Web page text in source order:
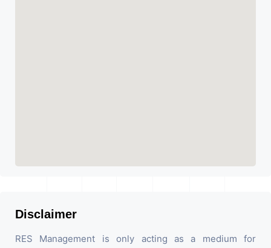
Disclaimer
RES Management is only acting as a medium for